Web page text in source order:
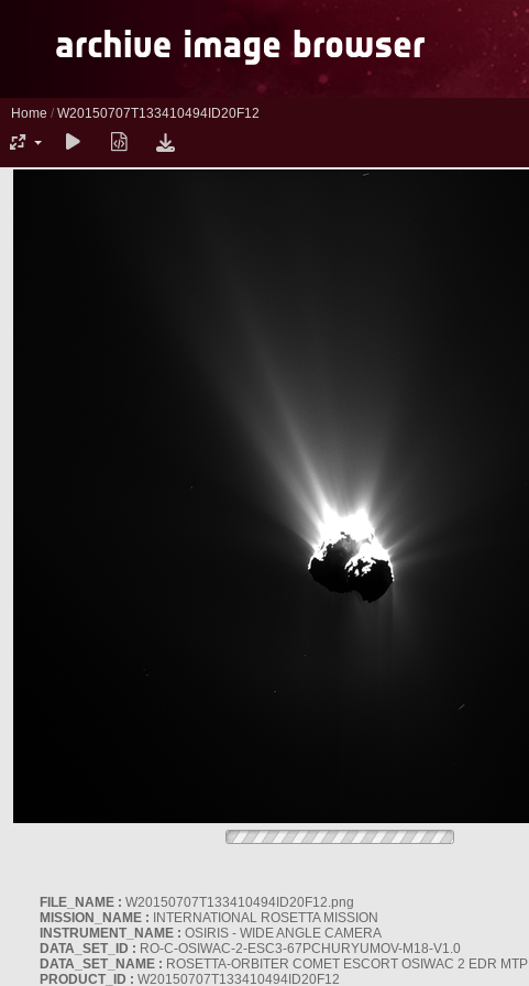
Home / W20150707T133410494ID20F12
FILE_NAME : W20150707T133410494ID20F12.png
MISSION_NAME : INTERNATIONAL ROSETTA MISSION
INSTRUMENT_NAME : OSIRIS - WIDE ANGLE CAMERA
DATA_SET_ID : RO-C-OSIWAC-2-ESC3-67PCHURYUMOV-M18-V1.0
DATA_SET_NAME : ROSETTA-ORBITER COMET ESCORT OSIWAC 2 EDR MTP
PRODUCT_ID : W20150707T133410494ID20F12